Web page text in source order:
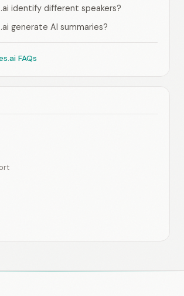
identify different speakers?
generate AI summaries?
FAQs